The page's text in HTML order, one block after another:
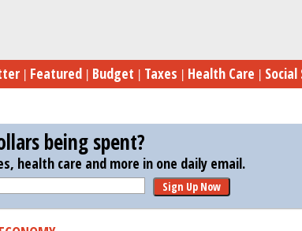
Rising Costs Have
Featured Budget Taxes Health Care
being spent?
health care and more in one daily email.
Sign Up Now